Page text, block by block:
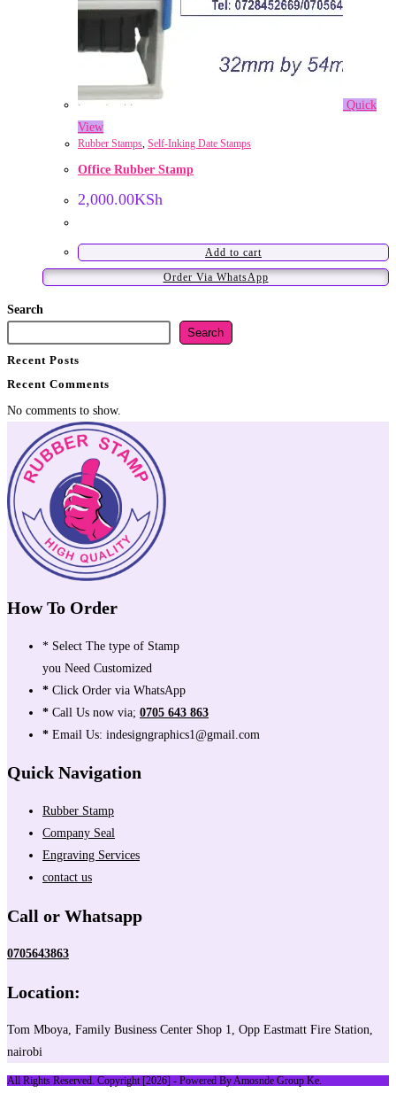
Quick
View
Rubber Stamps, Self-Inking Date Stamps
Office Rubber Stamp
2,000.00KSh
Add to cart
Order Via WhatsApp
Search
Search
Recent Posts
Recent Comments
No comments to show.
How To Order
* Select The type of Stamp
you Need Customized
* Click Order via WhatsApp
* Call Us now via; 0705 643 863
* Email Us: indesigngraphics1@gmail.com
Quick Navigation
Rubber Stamp
Company Seal
Engraving Services
contact us
Call or Whatsapp
0705643863
Location:
Tom Mboya, Family Business Center Shop 1, Opp Eastmatt Fire Station,
nairobi
All Rights Reserved. Copyright [2026] - Powered By Amosnde Group Ke.